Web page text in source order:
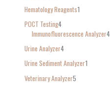
Hematology Reagents1
POCT Testing4
Immunofluorescence Analyzer4
Urine Analyzer4
Urine Sediment Analyzer1
Veterinary Analyzer5